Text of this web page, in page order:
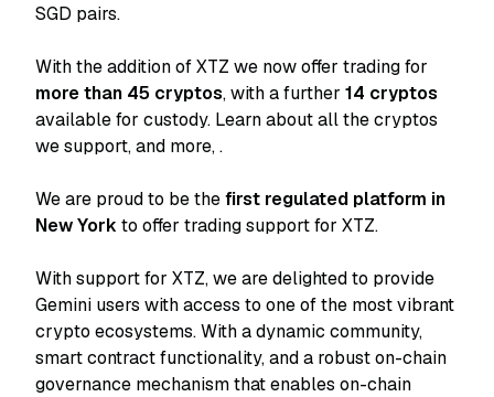
SGD pairs.
With the addition of XTZ we now offer trading for
more than 45 cryptos, with a further 14 cryptos
available for custody. Learn about all the cryptos
we support, and more,.
We are proud to be thefirst regulated platform in
New York to offer trading support for XTZ.
With support for XTZ, we are delighted to provide
Gemini users with access to one of the most vibrant
crypto ecosystems. With a dynamic community,
smart contract functionality, and a robust on-chain
governance mechanism that enables on-chain